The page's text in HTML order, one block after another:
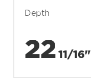
Depth
22 11/16"